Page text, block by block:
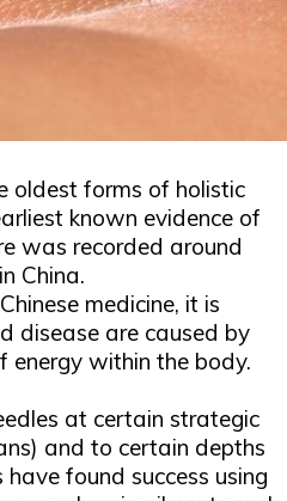
oldest forms of holistic
known evidence of
was recorded around
China.
medicine, it is
disease are caused by
within the body.
at certain strategic
and to certain depths
found success using